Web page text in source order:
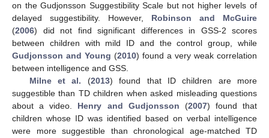
on the Gudjonsson Suggestibility Scale but not higher levels of
delayed suggestibility. However, Robinson and McGuire
(2006) did not find significant differences in GSS-2 scores
between children with mild ID and the control group, while
Gudjonsson and Young (2010) found a very weak correlation
between intelligence and GSS.
Milne et al. (2013) found that ID children are more
suggestible than TD children when asked misleading questions
about a video. Henry and Gudjonsson (2007) found that
children whose ID was identified based on verbal intelligence
were more suggestible than chronological age-matched TD